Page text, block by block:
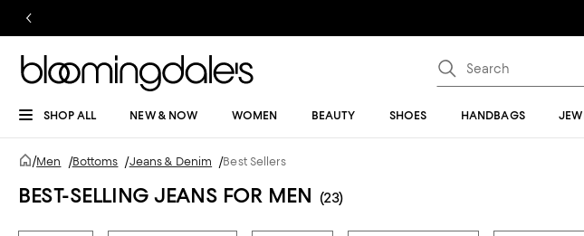
SHOP ALL NEW & NOW WOMEN BEAUTY SHOES HANDBAGS
/Men /Bottoms /Jeans & Denim /Best Sellers
BEST-SELLING JEANS FOR MEN (23)